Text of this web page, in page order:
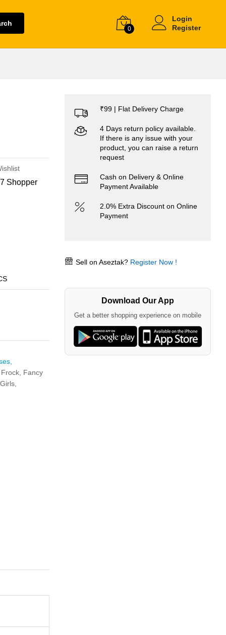
0
Login
Register
Shopper
Fancy
₹99 | Flat Delivery Charge
4 Days return policy available.
If there is any issue with your
product, you can raise a return
request
Cash on Delivery & Online
Payment Available
2.0% Extra Discount on Online
Payment
Sell on Aseztak? Register Now !
Download Our App
Get a better shopping experience on mobile